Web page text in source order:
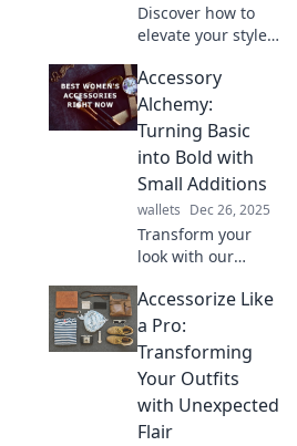
Discover how to
elevate your style
accessory pairings
that dazzle.
Unleash your
creativity and wow
the world!
Accessory
Alchemy:
Turning Basic
into Bold with
Small Additions
wallets Dec 26, 2025
Transform your
look with our
tips! Discover how
simple additions
can turn basic
outfits into bold
statements.
Accessorize Like
a Pro:
Transforming
Your Outfits
with Unexpected
Flair